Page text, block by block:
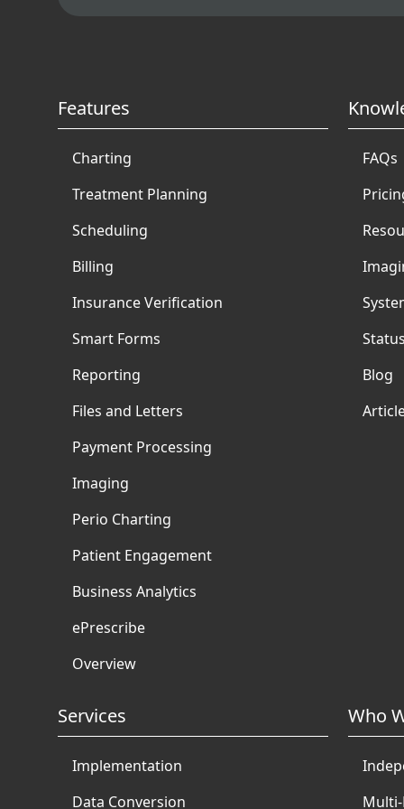
Features
Charting
Treatment Planning
Scheduling
Billing
Insurance Verification
Smart Forms
Reporting
Files and Letters
Payment Processing
Imaging
Perio Charting
Patient Engagement
Business Analytics
ePrescribe
Overview
FAQs
Status
Blog
Services
Implementation
Data Conversion
Who